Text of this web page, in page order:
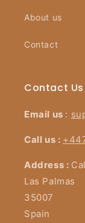
About us
Contact
Contact Us
Email us :
Call us :
Address :
Las Palmas
35007
Spain